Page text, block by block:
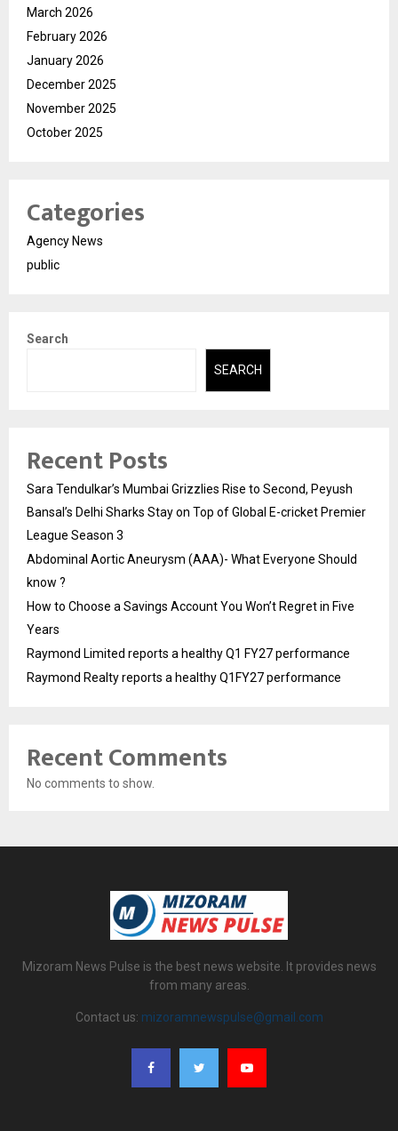
March 2026
February 2026
January 2026
December 2025
November 2025
October 2025
Categories
Agency News
public
Search
SEARCH
Recent Posts
Sara Tendulkar’s Mumbai Grizzlies Rise to Second, Peyush
Bansal’s Delhi Sharks Stay on Top of Global E-cricket Premier
League Season 3
Abdominal Aortic Aneurysm (AAA)- What Everyone Should
know ?
How to Choose a Savings Account You Won’t Regret in Five
Years
Raymond Limited reports a healthy Q1 FY27 performance
Raymond Realty reports a healthy Q1FY27 performance
Recent Comments
No comments to show.
Mizoram News Pulse is the best news website. It provides news
from many areas.
Contact us: mizoramnewspulse@gmail.com